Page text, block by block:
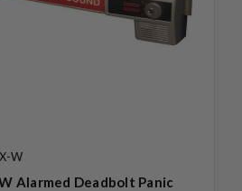
W
Alarmed Deadbolt Panic